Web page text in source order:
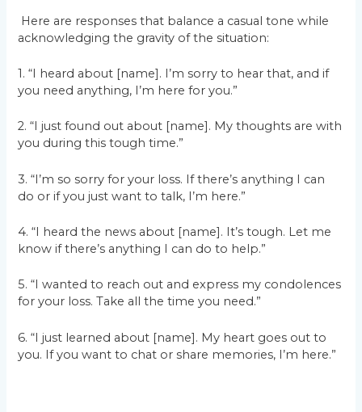
Here are responses that balance a casual tone while
acknowledging the gravity of the situation:
1. “I heard about [name]. I’m sorry to hear that, and if
you need anything, I’m here for you.”
2. “I just found out about [name]. My thoughts are with
you during this tough time.”
3. “I’m so sorry for your loss. If there’s anything I can
do or if you just want to talk, I’m here.”
4. “I heard the news about [name]. It’s tough. Let me
know if there’s anything I can do to help.”
5. “I wanted to reach out and express my condolences
for your loss. Take all the time you need.”
6. “I just learned about [name]. My heart goes out to
you. If you want to chat or share memories, I’m here.”